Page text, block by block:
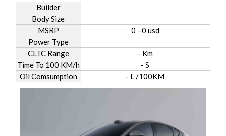
Builder
Body Size
MSRP
0 - 0 usd
Power Type
CLTC Range
- Km
Time To 100 KM/h
- S
Oil Comsumption
- L /100KM